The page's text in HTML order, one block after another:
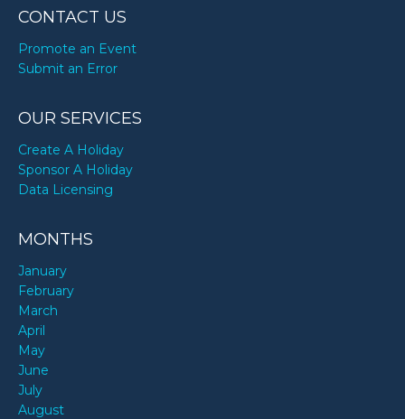
CONTACT US
Promote an Event
Submit an Error
OUR SERVICES
Create A Holiday
Sponsor A Holiday
Data Licensing
MONTHS
January
February
March
April
May
June
July
August